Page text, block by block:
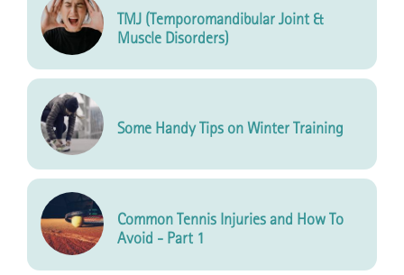
TMJ (Temporomandibular Joint &
Muscle Disorders)
Some Handy Tips on Winter Training
Common Tennis Injuries and How To
Avoid - Part 1